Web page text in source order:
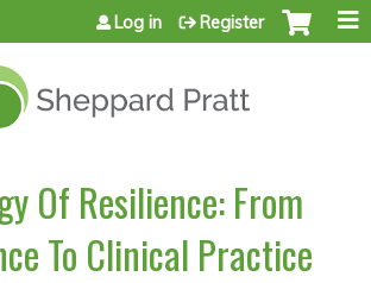
Jump to content
Log in Register
Of Resilience: From
To Clinical Practice